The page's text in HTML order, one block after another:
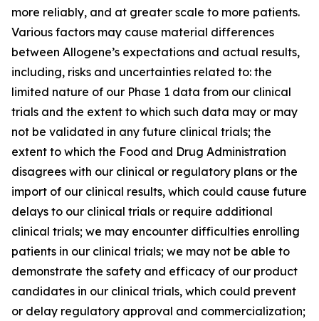
more reliably, and at greater scale to more patients.
Various factors may cause material differences
between Allogene’s expectations and actual results,
including, risks and uncertainties related to: the
limited nature of our Phase 1 data from our clinical
trials and the extent to which such data may or may
not be validated in any future clinical trials; the
extent to which the Food and Drug Administration
disagrees with our clinical or regulatory plans or the
import of our clinical results, which could cause future
delays to our clinical trials or require additional
clinical trials; we may encounter difficulties enrolling
patients in our clinical trials; we may not be able to
demonstrate the safety and efficacy of our product
candidates in our clinical trials, which could prevent
or delay regulatory approval and commercialization;